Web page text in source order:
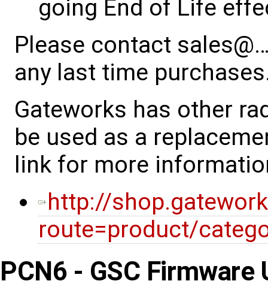
going End of Life
Please contact
any last time
Gateworks has other
be used as a
link for more
http://
route=product/
PCN6 - GSC Firmware